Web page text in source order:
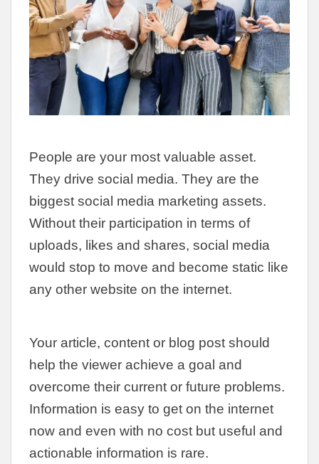
People are your most valuable asset.
They drive social media. They are the
biggest social media marketing assets.
Without their participation in terms of
uploads, likes and shares, social media
would stop to move and become static like
any other website on the internet.
Your article, content or blog post should
help the viewer achieve a goal and
overcome their current or future problems.
Information is easy to get on the internet
now and even with no cost but useful and
actionable information is rare.